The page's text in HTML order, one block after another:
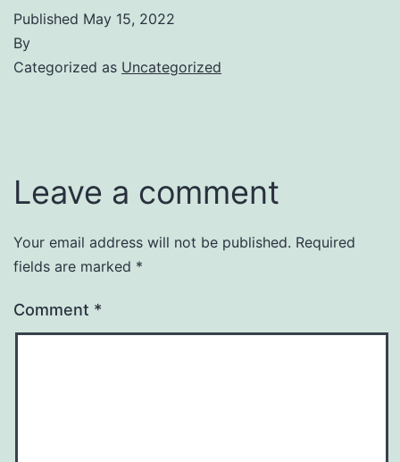
Published May 15, 2022
By
Categorized as Uncategorized
Leave a comment
Your email address will not be published. Required
fields are marked *
Comment *